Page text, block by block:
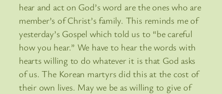
hear and act on God’s word are the ones who are
member’s of Christ’s family. This reminds me of
yesterday’s Gospel which told us to “be careful
how you hear.” We have to hear the words with
hearts willing to do whatever it is that God asks
of us. The Korean martyrs did this at the cost of
their own lives. May we be as willing to give of